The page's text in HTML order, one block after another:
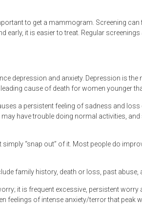
to get a mammogram. Screening can
early, it is easier to treat. Regular
depression and anxiety. Depression is
cause of death for women younger
a persistent feeling of sadness and loss
have trouble doing normal activities, and
simply “snap out” of it. Most people do
family history, death or loss, past abuse,
it is frequent excessive, persistent worry
feelings of intense anxiety/terror that peak